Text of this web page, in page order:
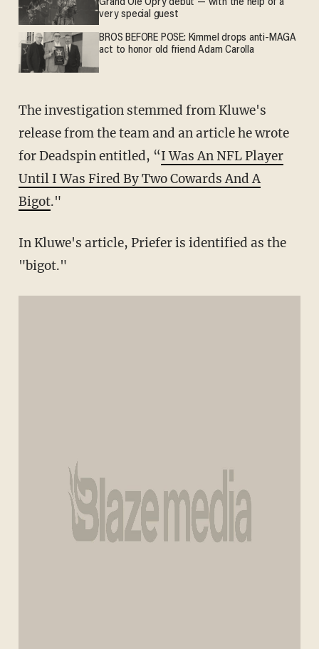
Grand Ole Opry debut — with the help of a
very special guest
BROS BEFORE POSE: Kimmel drops anti-MAGA
act to honor old friend Adam Carolla
The investigation stemmed from Kluwe's
release from the team and an article he wrote
for Deadspin entitled, “I Was An NFL Player
Until I Was Fired By Two Cowards And A
Bigot."
In Kluwe's article, Priefer is identified as the
"bigot."